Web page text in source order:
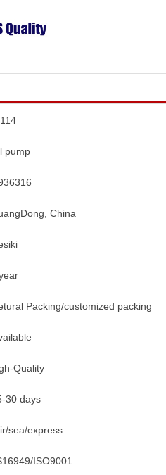
China
customized packing
days
express
ISO9001